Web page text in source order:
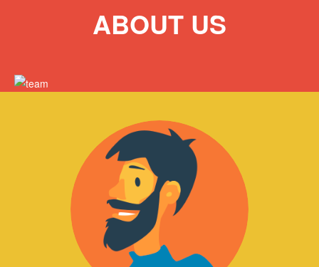
ONLINE-TERMINE
ABOUT US